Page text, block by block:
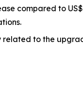
compared to
to the